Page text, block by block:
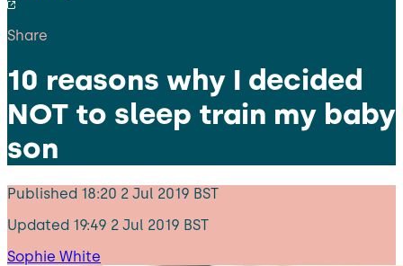
Share
10 reasons why I decided
NOT to sleep train my baby
son
Published 18:20 2 Jul 2019 BST
Updated 19:49 2 Jul 2019 BST
Sophie White